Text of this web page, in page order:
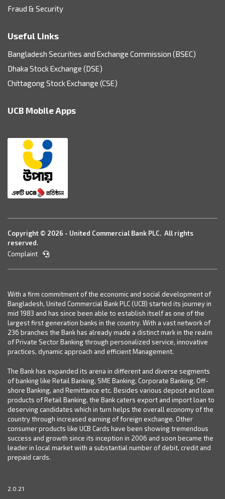
Fraud & Security
Useful Links
Bangladesh Securities and Exchange Commission (BSEC)
Dhaka Stock Exchange (DSE)
Chittagong Stock Exchange (CSE)
UCB Mobile Apps
Copyright © 2026 - United Commercial Bank PLC. All rights
reserved.
Complaint
With a firm commitment of the economic and social development of
Bangladesh, United Commercial Bank PLC (UCB) started its journey in
mid 1983 and has since been able to establish itself as one of the
largest first generation banks in the country. With a vast network of
236 branches the Bank has already made a distinct mark in the realm
of Private Sector Banking through personalized service, innovative
practices, dynamic approach and efficient Management.
The Bank has expanded its arena in different and diverse segments
of banking like Retail Banking, SME Banking, Corporate Banking, Off-
shore Banking, and Remittance etc. Besides various deposit and loan
products of Retail Banking, the Bank caters export and import loan to
deserving candidates which in turn helps the overall economy of the
country through increased earning of foreign exchange. Other
consumer products like UCB Cards have been showing tremendous
success and growth since its inception in 2006 and soon became the
leader in local market with a substantial number of debit, credit and
prepaid cards.
2.0.21